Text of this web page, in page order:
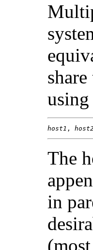
using
host1 , host2
The
in